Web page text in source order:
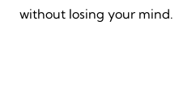
without losing your mind.